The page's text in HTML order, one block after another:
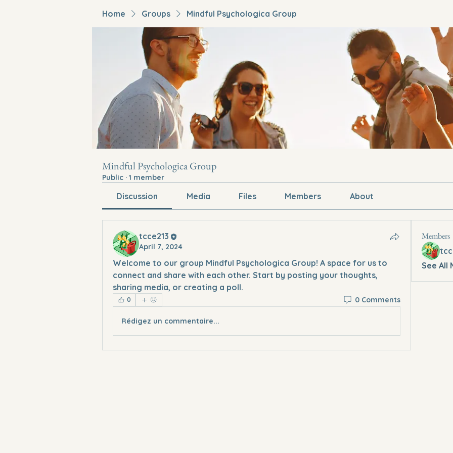
Home Groups Mindful Psychologica Group
Mindful Psychologica Group
Public · 1 member
Discussion Media Files Members About
tcce213
April 7, 2024
Welcome to our group Mindful Psychologica Group! A space for us to
connect and share with each other. Start by posting your thoughts,
sharing media, or creating a poll.
0 0 Comments
Rédigez un commentaire...
Members
See All